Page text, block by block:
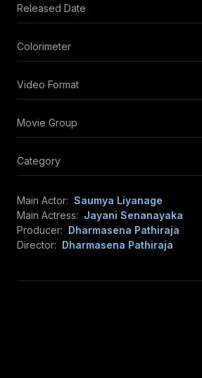
Released Date
Colorimeter
Video Format
Movie Group
Category
Main Actor: Saumya Liyanage
Main Actress: Jayani Senanayaka
Producer: Dharmasena Pathiraja
Director: Dharmasena Pathiraja